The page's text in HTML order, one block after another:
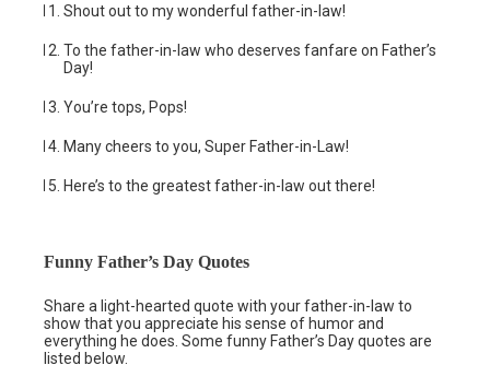
Shout out to my wonderful father-in-law!
To the father-in-law who deserves fanfare on Father’s
Day!
You’re tops, Pops!
Many cheers to you, Super Father-in-Law!
Here’s to the greatest father-in-law out there!
Funny Father’s Day Quotes
Share a light-hearted quote with your father-in-law to
show that you appreciate his sense of humor and
everything he does. Some funny Father’s Day quotes are
listed below.